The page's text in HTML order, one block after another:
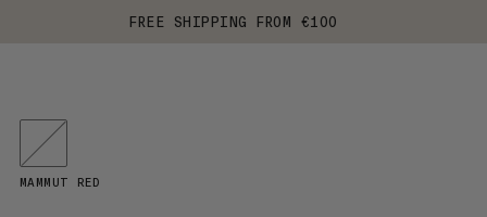
FREE SHIPPING FROM €100
MAMMUT RED